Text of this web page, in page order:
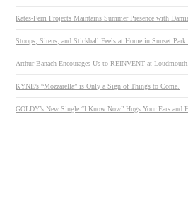
Kates-Ferri Projects Maintains Summer Presence with
Stoops, Sirens, and Stickball Feels at Home in Sunset Park.
Arthur Banach Encourages Us to REINVENT at Loudmouth.
KYNE’s “Mozzarella” is Only a Sign of Things to Come.
GOLDY’s New Single “I Know Now” Hugs Your Ears and